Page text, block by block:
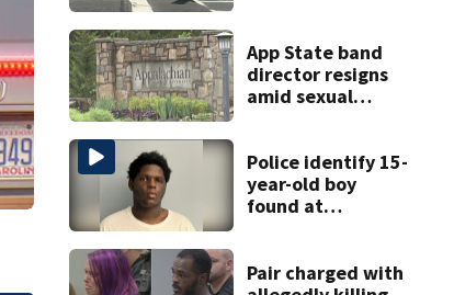
road rage
shooting
App State band
director resigns
amid sexual
Police identify 15-
year-old boy
found at
Pair charged with